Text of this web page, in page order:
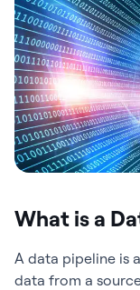
What is a
A data pipeline is
data from a